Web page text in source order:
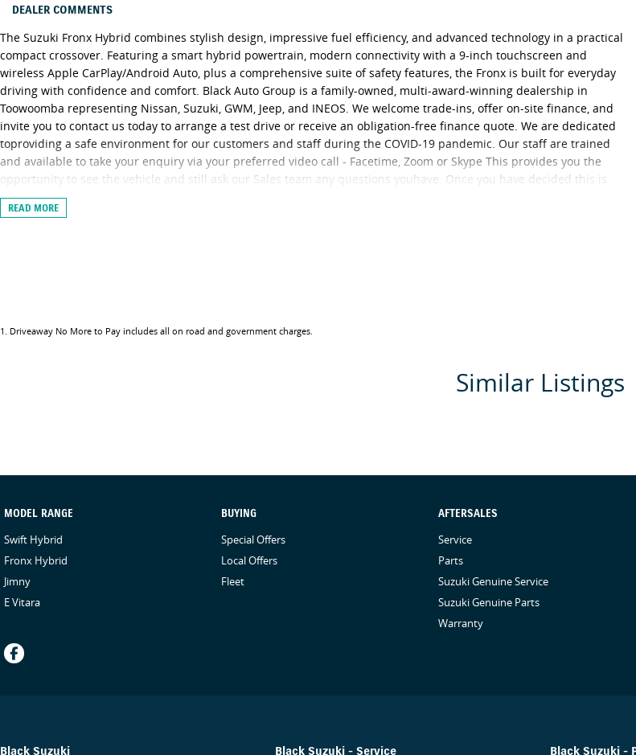
DEALER COMMENTS
The Suzuki Fronx Hybrid combines stylish design, impressive fuel efficiency, and advanced technology in a practical
compact crossover. Featuring a smart hybrid powertrain, modern connectivity with a 9-inch touchscreen and
wireless Apple CarPlay/Android Auto, plus a comprehensive suite of safety features, the Fronx is built for everyday
driving with confidence and comfort. Black Auto Group is a family-owned, multi-award-winning dealership in
Toowoomba representing Nissan, Suzuki, GWM, Jeep, and INEOS. We welcome trade-ins, offer on-site finance, and
invite you to contact us today to arrange a test drive or receive an obligation-free finance quote. We are dedicated
toproviding a safe environment for our customers and staff during the COVID-19 pandemic. Our staff are trained
and available to take your enquiry via your preferred video call - Facetime, Zoom or Skype This provides you the
opportunity to see the vehicle and still ask our Sales team any questions youhave. Once you have decided this is
the vehicle you want, we can provide you with the option of either unaccompanied or overnight test drives. We
canbring the vehicle to you, providing a contactless service and ensure the vehicle is sanitised before giving you the
READ MORE
1 . Driveaway No More to Pay includes all on road and government charges.
Similar Listings
MODEL RANGE
Swift Hybrid
Fronx Hybrid
Jimny
E Vitara
BUYING
Special Offers
Local Offers
Fleet
AFTERSALES
Service
Parts
Suzuki Genuine Service
Suzuki Genuine Parts
Warranty
Black Suzuki Black Suzuki - Service Black Suzuki -